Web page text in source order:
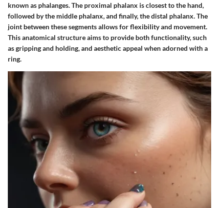
known as phalanges. The proximal phalanx is closest to the hand,
followed by the middle phalanx, and finally, the distal phalanx. The
joint between these segments allows for flexibility and movement.
This anatomical structure aims to provide both functionality, such
as gripping and holding, and aesthetic appeal when adorned with a
ring.